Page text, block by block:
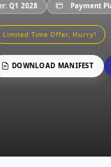
Q1 2028 Payment
Limited Time Offer, Hurry!
DOWNLOAD MANIFEST